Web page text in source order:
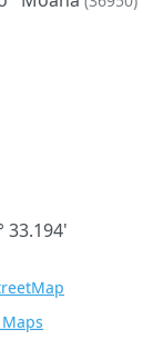
33.194'